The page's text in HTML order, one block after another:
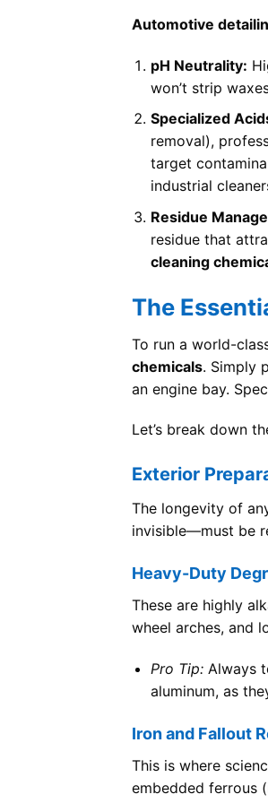
Automotive
pH Neutrality:
won’t strip
Specialized
removal),
target
industrial
Residue
residue that
cleaning
The
To run a world-
chemicals. Simply
an engine bay.
Let’s break down
Exterior
The longevity of
invisible—must be
Heavy-Duty
These are highly
wheel arches, and
Pro Tip:Always
aluminum, as
Iron and Fallout
This is where
embedded ferrous